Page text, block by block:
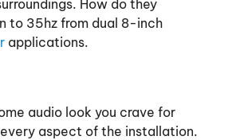
How do they
to 35hz from dual 8-inch
applications.
audio look you crave for
aspect of the installation.